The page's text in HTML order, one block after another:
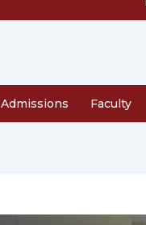
Admissions Faculty